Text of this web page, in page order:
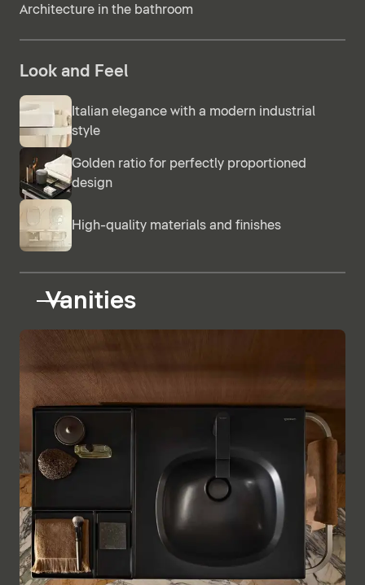
Architecture in the bathroom
Look and Feel
Italian elegance with a modern industrial
style
Golden ratio for perfectly proportioned
design
High-quality materials and finishes
Vanities